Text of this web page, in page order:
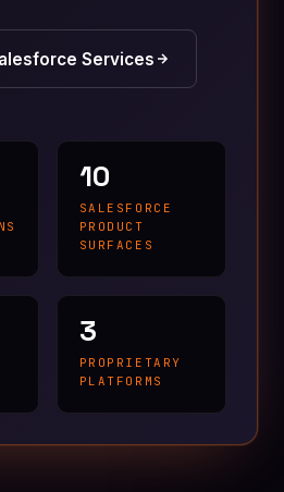
Services
10
SALESFORCE
PRODUCT
SURFACES
3
PROPRIETARY
PLATFORMS